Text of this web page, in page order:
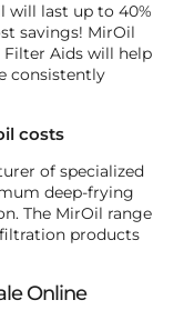
will last up to 40%
savings! MirOil
Aids will help
consistently
costs
of specialized
deep-frying
The MirOil range
products
Online